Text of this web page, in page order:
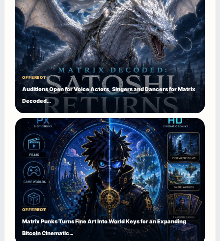
OFFERBOT
Auditions Open for Voice Actors, Singers and Dancers for Matrix
Decoded…
OFFERBOT
Matrix Punks Turns Fine Art Into World Keys for an Expanding
Bitcoin Cinematic…